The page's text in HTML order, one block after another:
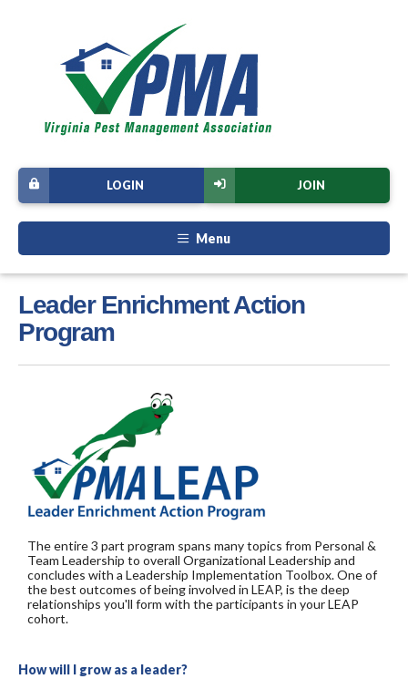
JOIN
LOGIN
Menu
Leader Enrichment Action
Program
The entire 3 part program spans many topics from Personal &
Team Leadership to overall Organizational Leadership and
concludes with a Leadership Implementation Toolbox. One of
the best outcomes of being involved in LEAP, is the deep
relationships you'll form with the participants in your LEAP
cohort.
How will I grow as a leader?